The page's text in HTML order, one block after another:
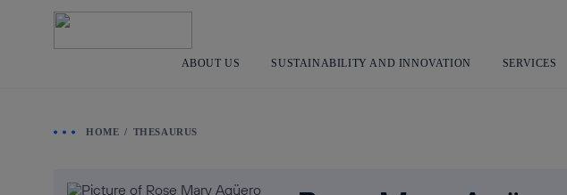
ABOUT US SUSTAINABILITY AND INNOVATION SERVICES
HOME THESAURUS